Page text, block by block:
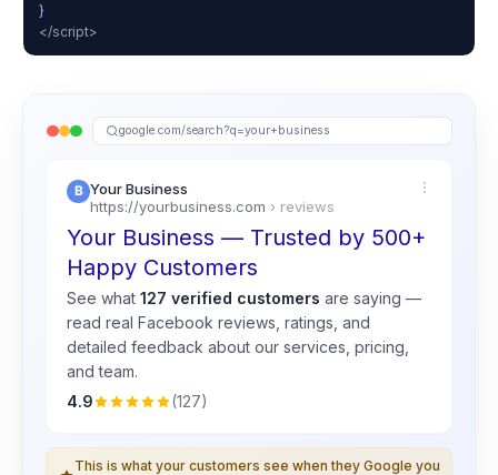
google.com/search?q=your+business
Your Business
https://yourbusiness.com › reviews
Your Business — Trusted by 500+
Happy Customers
See what 127 verified customers are saying —
read real Facebook reviews, ratings, and
detailed feedback about our services, pricing,
and team.
4.9
(127)
This is what your customers see when they Google you
}
</script>